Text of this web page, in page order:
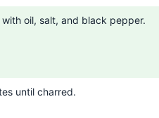
oil, salt, and black pepper.
until charred.